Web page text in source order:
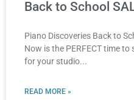
Back to School
Piano Discoveries Back to
Now is the PERFECT time
for your studio
READ MORE »